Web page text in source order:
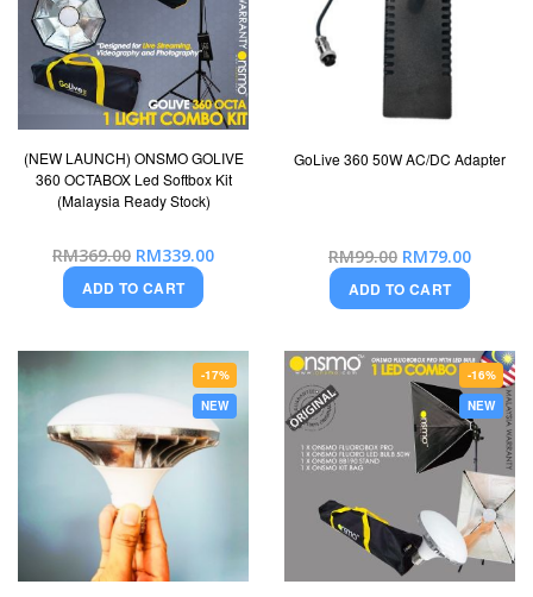
(NEW LAUNCH) ONSMO GOLIVE
360 OCTABOX Led Softbox Kit
(Malaysia Ready Stock)
RM369.00 Special
Price
RM339.00
ADD TO CART
GoLive 360 50W AC/DC Adapter
RM99.00 Special
Price
RM79.00
ADD TO CART
-17%
NEW
-16%
NEW